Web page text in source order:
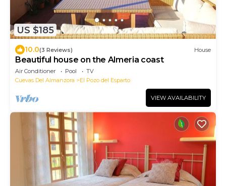
US $185
10.0(3 Reviews) House
Beautiful house on the Almeria coast
Air Conditioner Pool
TV
Cuevas Del Almanzora
El Pozo del Esparto
VIEW AVAILABILITY